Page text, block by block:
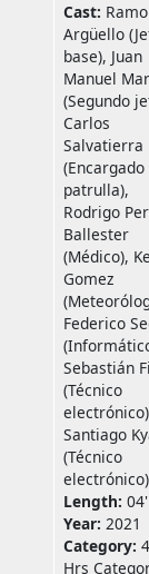
Cast:
Argüello
base), Juan
Manuel
(Segundo
Carlos
Salvatierra
(Encargado
patrulla),
Rodrigo
Ballester
(Médico),
Gomez
Federico
Sebastián
(Técnico
Santiago
(Técnico
Length:
Year: 2021
Category:
Hrs